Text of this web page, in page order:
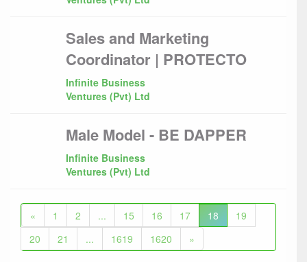
Sales and Marketing
Coordinator | PROTECTO
Infinite Business
Ventures (Pvt) Ltd
Male Model - BE DAPPER
Infinite Business
Ventures (Pvt) Ltd
« 1 2 ... 15 16 17 18
19
20
21 ... 1619 1620 »